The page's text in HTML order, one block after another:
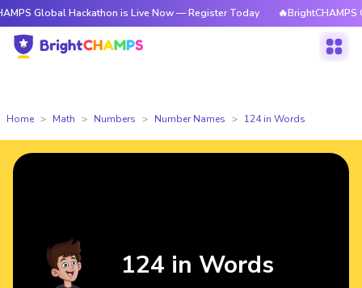
Hackathon is Live Now — Register Today 🔥BrightCHAMPS Global
Home Math Numbers Number Names 124 in Words
124 in Words